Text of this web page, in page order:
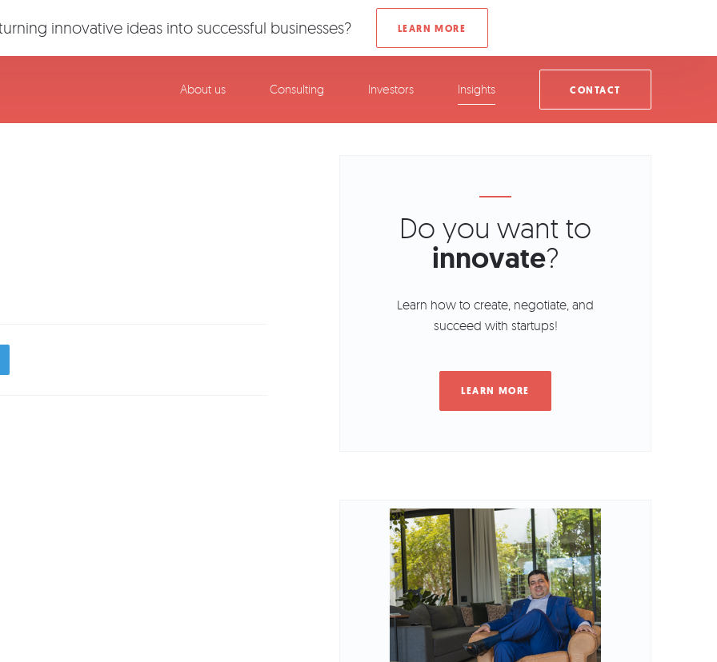
About us Consulting Investors Insights CONTACT
Do you want to
innovate?
Learn how to create, negotiate, and
succeed with startups!
innovative ideas into successful businesses?